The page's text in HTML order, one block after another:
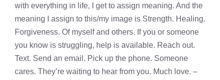
with everything in life, I get to assign meaning. And the
meaning I assign to this/my image is Strength. Healing.
Forgiveness. Of myself and others. If you or someone
you know is struggling, help is available. Reach out.
Text. Send an email. Pick up the phone. Someone
cares. They’re waiting to hear from you. Much love. –